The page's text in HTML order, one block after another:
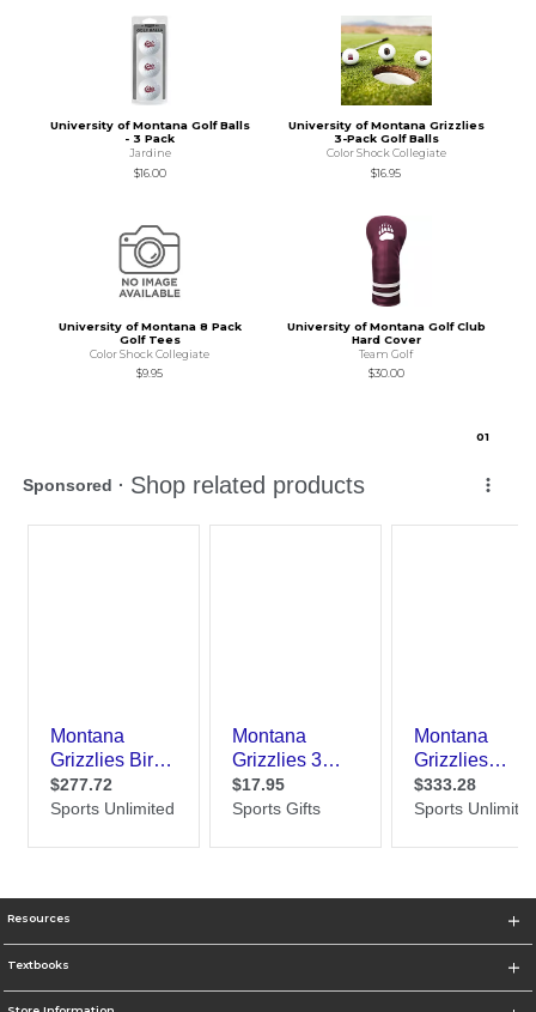
University of Montana Golf Balls
- 3 Pack
Jardine
$16.00
University of Montana Grizzlies
3-Pack Golf Balls
Color Shock Collegiate
$16.95
University of Montana 8 Pack
Golf Tees
Color Shock Collegiate
$9.95
University of Montana Golf Club
Hard Cover
Team Golf
$30.00
01
Resources
Textbooks